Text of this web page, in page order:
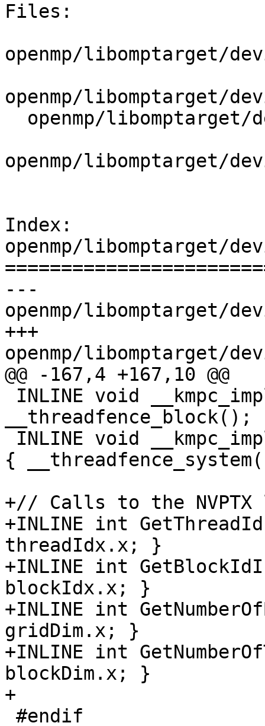
Files:
openmp/libomptarget/
openmp/libomptarget/
openmp/libomptarget/
Index:
openmp/libomptarget/
---
openmp/libomptarget/
+++
openmp/libomptarget/
@@ -167,4 +167,10 @@
__threadfence_block();
{
+// Calls to the NVPTX
+INLINE int
threadIdx.x; }
+INLINE int
blockIdx.x; }
+INLINE int
gridDim.x; }
+INLINE int
blockDim.x; }
+